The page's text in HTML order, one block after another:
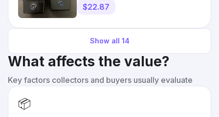
$22.87
Show all 14
What affects the value?
Key factors collectors and buyers usually evaluate
📦